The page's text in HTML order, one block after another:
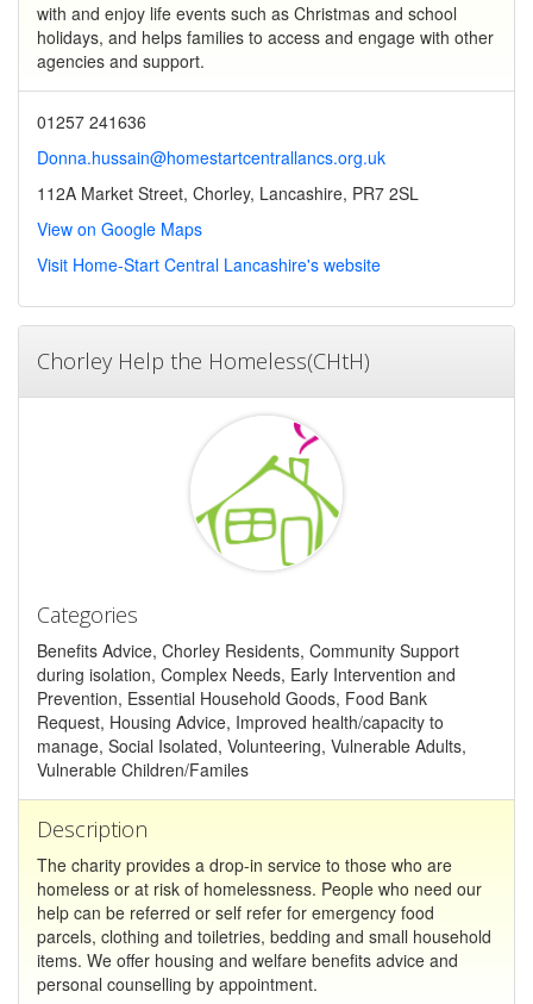
with and enjoy life events such as Christmas and school
holidays, and helps families to access and engage with other
agencies and support.
01257 241636
Donna.hussain@homestartcentrallancs.org.uk
112A Market Street, Chorley, Lancashire, PR7 2SL
View on Google Maps
Visit Home-Start Central Lancashire's website
Chorley Help the Homeless(CHtH)
Categories
Benefits Advice, Chorley Residents, Community Support
during isolation, Complex Needs, Early Intervention and
Prevention, Essential Household Goods, Food Bank
Request, Housing Advice, Improved health/capacity to
manage, Social Isolated, Volunteering, Vulnerable Adults,
Vulnerable Children/Familes
Description
The charity provides a drop-in service to those who are
homeless or at risk of homelessness. People who need our
help can be referred or self refer for emergency food
parcels, clothing and toiletries, bedding and small household
items. We offer housing and welfare benefits advice and
personal counselling by appointment.